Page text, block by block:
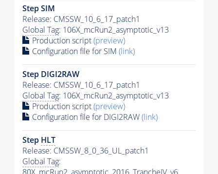
Step SIM
Release: CMSSW_10_6_17_patch1
Global Tag: 106X_mcRun2_asymptotic_v13
Production script(preview)
Configuration file for SIM (link)
Step DIGI2RAW
Release: CMSSW_10_6_17_patch1
Global Tag: 106X_mcRun2_asymptotic_v13
Production script(preview)
Configuration file for DIGI2RAW(link)
Step HLT
Release: CMSSW_8_0_36_UL_patch1
Global Tag: